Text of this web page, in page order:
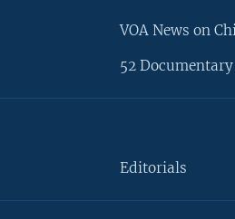
VOA News on
52 Documentary
Editorials